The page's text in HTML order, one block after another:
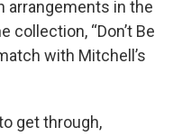
arrangements in the
“Don’t Be
with Mitchell’s
get through,